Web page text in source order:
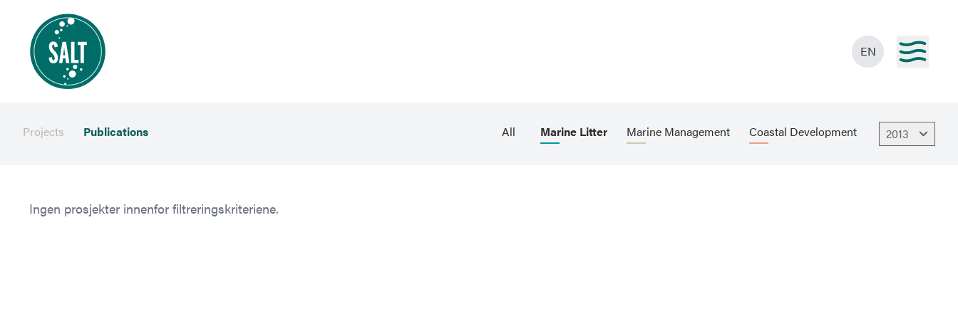
EN
Projects Publications All Marine Litter Marine Management Coastal Development 2013
Ingen prosjekter innenfor filtreringskriteriene.